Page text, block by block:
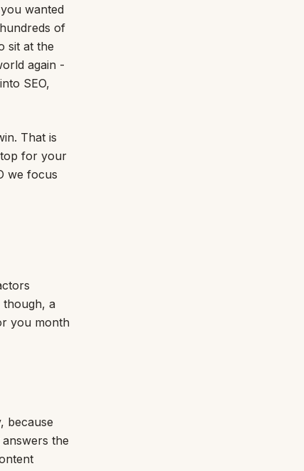
wanted
of
sit at the
again -
SEO,
That is
top for your
we focus
though, a
you month
because
the